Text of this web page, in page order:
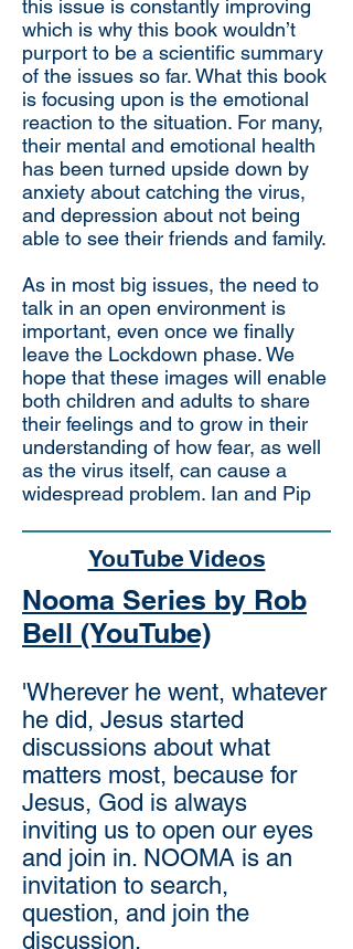
this issue is constantly improving
which is why this book wouldn’t
purport to be a scientific summary
of the issues so far. What this book
is focusing upon is the emotional
reaction to the situation. For many,
their mental and emotional health
has been turned upside down by
anxiety about catching the virus,
and depression about not being
able to see their friends and family.
As in most big issues, the need to
talk in an open environment is
important, even once we finally
leave the Lockdown phase. We
hope that these images will enable
both children and adults to share
their feelings and to grow in their
understanding of how fear, as well
as the virus itself, can cause a
widespread problem. Ian and Pip
YouTube Videos
Nooma Series by Rob
Bell (YouTube)
'Wherever he went, whatever
he did, Jesus started
discussions about what
matters most, because for
Jesus, God is always
inviting us to open our eyes
and join in. NOOMA is an
invitation to search,
question, and join the
discussion.